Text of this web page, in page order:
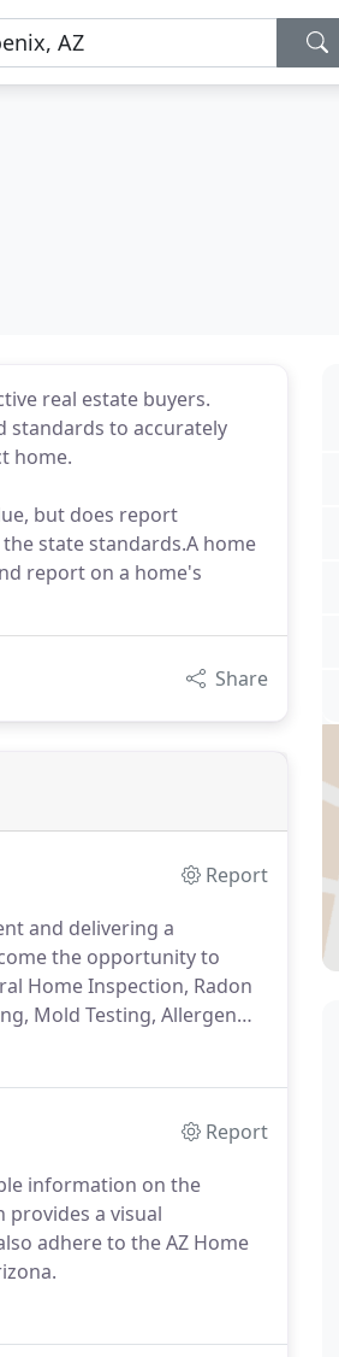
real estate buyers.
standards to accurately
home.
but does report
state standards.A home
report on a home's
Share
Report
and delivering a
the opportunity to
Home Inspection, Radon
Mold Testing, Allergen
Report
information on the
a visual
adhere to the AZ Home